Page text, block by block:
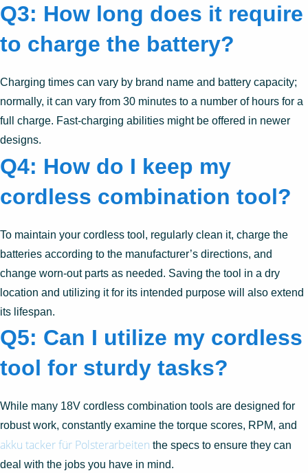
Q3: How long does it require
to charge the battery?
Charging times can vary by brand name and battery capacity;
normally, it can vary from 30 minutes to a number of hours for a
full charge. Fast-charging abilities might be offered in newer
designs.
Q4: How do I keep my
cordless combination tool?
To maintain your cordless tool, regularly clean it, charge the
batteries according to the manufacturer’s directions, and
change worn-out parts as needed. Saving the tool in a dry
location and utilizing it for its intended purpose will also extend
its lifespan.
Q5: Can I utilize my cordless
tool for sturdy tasks?
While many 18V cordless combination tools are designed for
robust work, constantly examine the torque scores, RPM, and
akku tacker für Polsterarbeiten the specs to ensure they can
deal with the jobs you have in mind.